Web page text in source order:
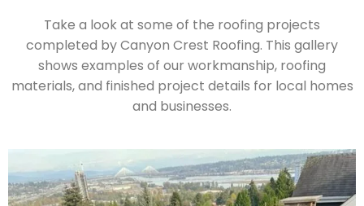
Take a look at some of the roofing projects
completed by Canyon Crest Roofing. This gallery
shows examples of our workmanship, roofing
materials, and finished project details for local homes
and businesses.